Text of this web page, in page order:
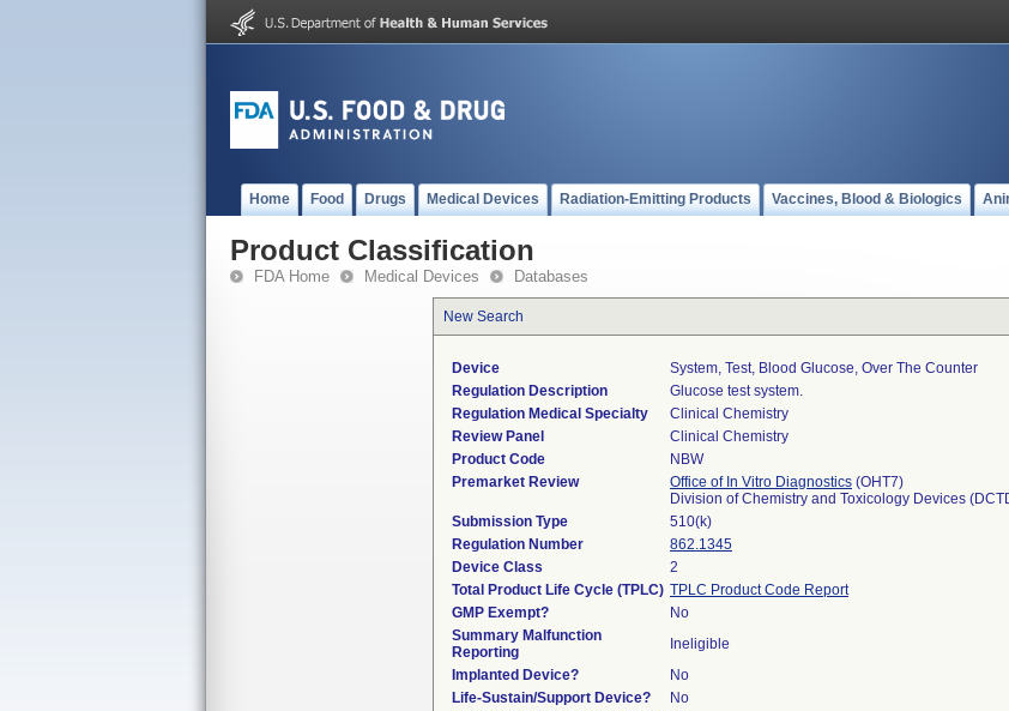
Home Food Drugs Medical Devices Radiation-Emitting Products Vaccines, Blood & Biologics
Product Classification
FDA Home Medical Devices Databases
New Search
Device
System, Test, Blood Glucose, Over The Counter
Regulation Description
Glucose test system.
Regulation Medical Specialty
Clinical Chemistry
Review Panel
Clinical Chemistry
Product Code
NBW
Premarket Review
Office of In Vitro Diagnostics (OHT7)
Division of Chemistry and Toxicology Devices
Submission Type
510(k)
Regulation Number
862.1345
Device Class
2
Total Product Life Cycle (TPLC) TPLC Product Code Report
GMP Exempt?
No
Summary Malfunction
Reporting
Ineligible
Implanted Device?
No
Life-Sustain/Support Device?
No